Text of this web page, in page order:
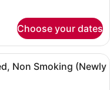
Choose your dates
room with a bed, a sofa,
Non Smoking (Newly